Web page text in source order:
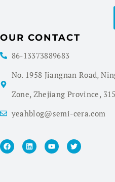
OUR CONTACT
86-13373889683
No. 1958 Jiangnan Road,
Zone, Zhejiang Province,
yeahblog@semi-cera.com